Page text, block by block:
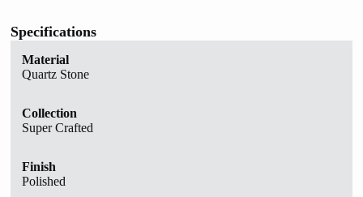
Specifications
Material
Quartz Stone
Collection
Super Crafted
Finish
Polished